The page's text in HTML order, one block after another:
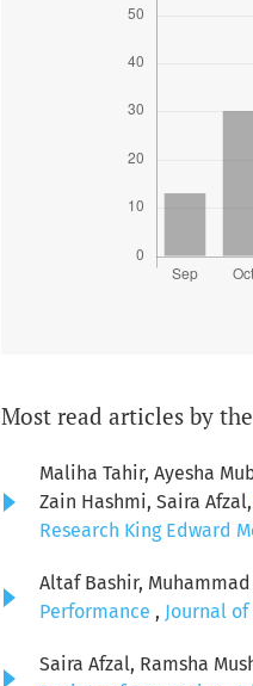
Most read articles by
Maliha Tahir, Ayesha
Zain Hashmi, Saira Afzal,
Research King Edward
Altaf Bashir,
Performance , Journal
Saira Afzal, Ramsha